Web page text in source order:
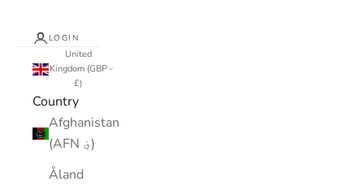
LOGIN
United
Kingdom (GBP
£)
Country
Afghanistan
(AFN ؋)
Åland